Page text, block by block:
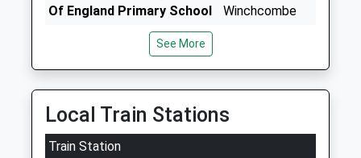
Of England Primary School
Academy Converter
Head Teacher
Mrs Sally Johnson
Winchcombe
GL54 5PZ
School
See More
Local Train Stations
Train Station